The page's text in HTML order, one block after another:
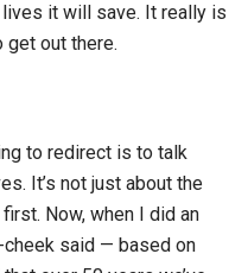
lives it will save. It really is
out there.
to redirect is to talk
It’s not just about the
Now, when I did an
said — based on